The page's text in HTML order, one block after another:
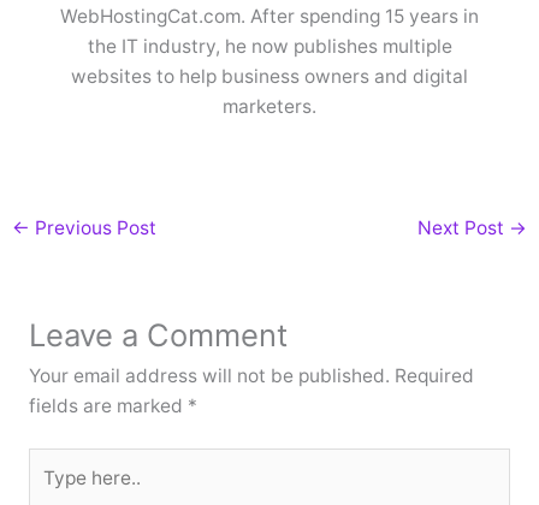
WebHostingCat.com. After spending 15 years in
the IT industry, he now publishes multiple
websites to help business owners and digital
marketers.
← Previous Post Next Post →
Leave a Comment
Your email address will not be published. Required
fields are marked *
here..